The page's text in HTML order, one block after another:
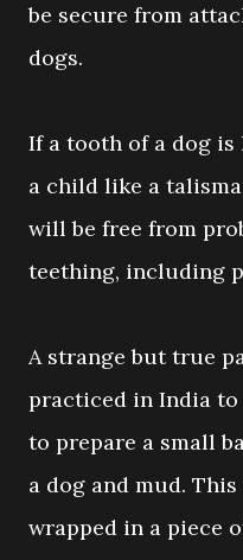
be secure from
dogs.
If a tooth of a dog
a child like a
will be free from
teething, including
A strange but true
practiced in India to
to prepare a small
a dog and mud.
wrapped in a piece